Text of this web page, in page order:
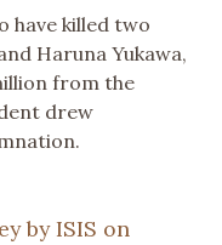
have killed two
Haruna Yukawa,
from the
drew
by ISIS on